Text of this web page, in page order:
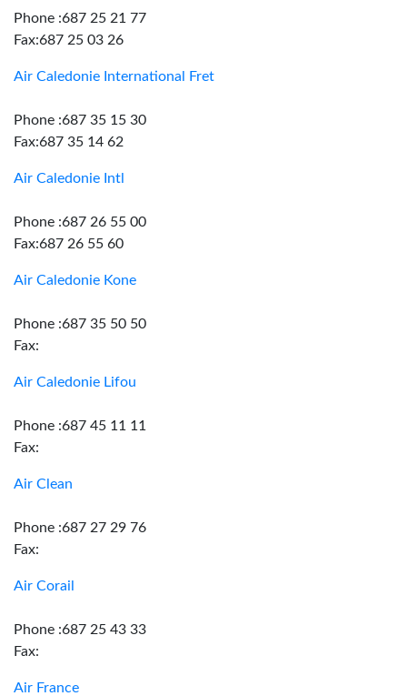
Phone :687 25 21 77
Fax:687 25 03 26
Air Caledonie International Fret
Phone :687 35 15 30
Fax:687 35 14 62
Air Caledonie Intl
Phone :687 26 55 00
Fax:687 26 55 60
Air Caledonie Kone
Phone :687 35 50 50
Fax:
Air Caledonie Lifou
Phone :687 45 11 11
Fax:
Air Clean
Phone :687 27 29 76
Fax:
Air Corail
Phone :687 25 43 33
Fax:
Air France